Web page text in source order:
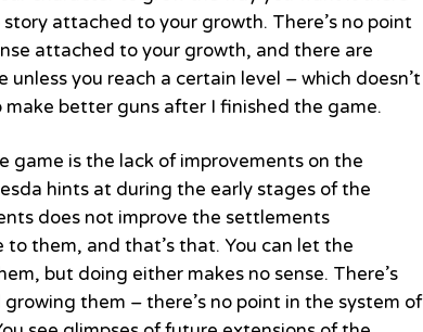
story attached to your growth. There’s no point
attached to your growth, and there are
you reach a certain level – which doesn’t
make better guns after I finished the game.
is the lack of improvements on the
hints at during the early stages of the
does not improve the settlements
them, and that’s that. You can let the
but doing either makes no sense. There’s
them – there’s no point in the system of